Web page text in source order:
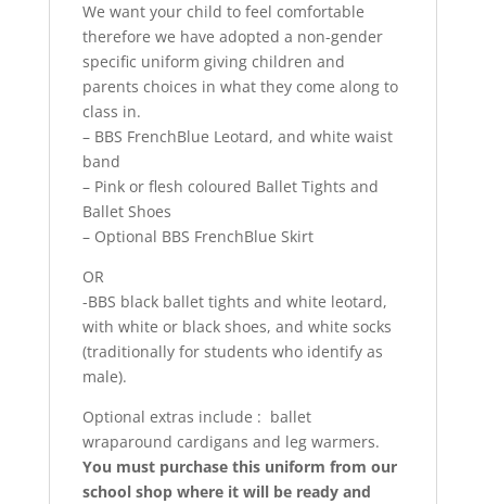
We want your child to feel comfortable
therefore we have adopted a non-gender
specific uniform giving children and
parents choices in what they come along to
class in.
– BBS FrenchBlue Leotard, and white waist
band
– Pink or flesh coloured Ballet Tights and
Ballet Shoes
– Optional BBS FrenchBlue Skirt
OR
-BBS black ballet tights and white leotard,
with white or black shoes, and white socks
(traditionally for students who identify as
male).
Optional extras include : ballet
wraparound cardigans and leg warmers.
You must purchase this uniform from our
school shop where it will be ready and